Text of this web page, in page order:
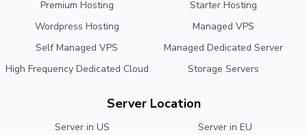
Premium Hosting
Starter Hosting
Wordpress Hosting
Managed VPS
Self Managed VPS
Managed Dedicated Server
High Frequency Dedicated Cloud
Storage Servers
Server Location
Server in US Server in EU